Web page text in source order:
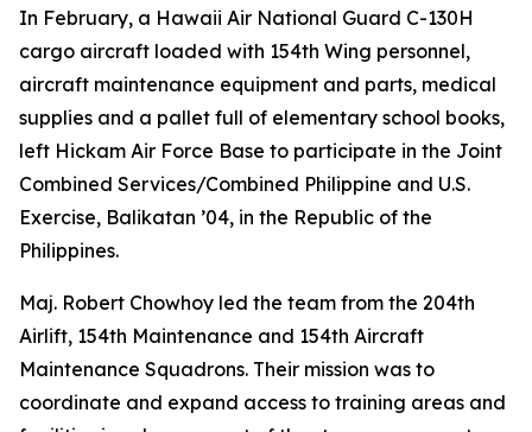
In February, a Hawaii Air National Guard C-130H
cargo aircraft loaded with 154th Wing personnel,
aircraft maintenance equipment and parts, medical
supplies and a pallet full of elementary school books,
left Hickam Air Force Base to participate in the Joint
Combined Services/Combined Philippine and U.S.
Exercise, Balikatan ’04, in the Republic of the
Philippines.
Maj. Robert Chowhoy led the team from the 204th
Airlift, 154th Maintenance and 154th Aircraft
Maintenance Squadrons. Their mission was to
coordinate and expand access to training areas and